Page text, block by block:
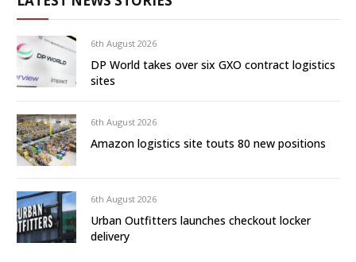
6th August 2026
DP World takes over six GXO contract logistics
sites
6th August 2026
Amazon logistics site touts 80 new positions
6th August 2026
Urban Outfitters launches checkout locker
delivery